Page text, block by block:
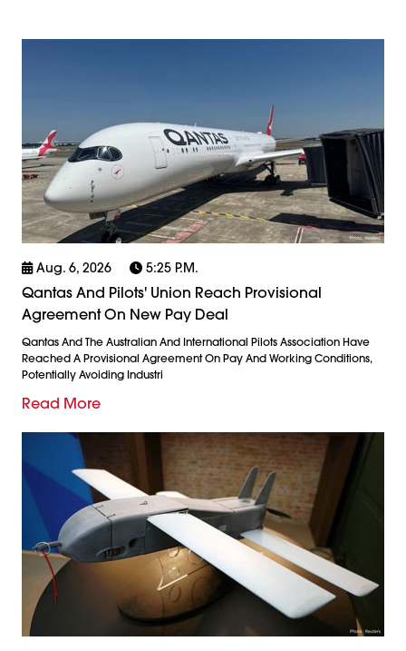
Aug. 6, 2026 5:25 P.m.
Qantas And Pilots' Union Reach Provisional
Agreement On New Pay Deal
Qantas And The Australian And International Pilots Association Have
Reached A Provisional Agreement On Pay And Working Conditions,
Potentially Avoiding Industri
Read More